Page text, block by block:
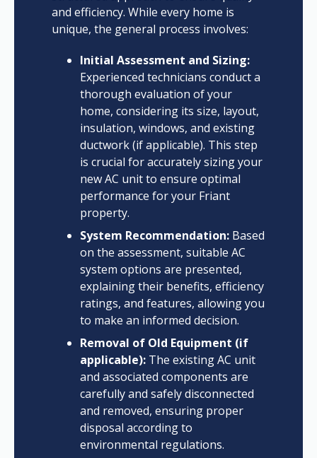
and efficiency. While every home is
unique, the general process involves:
Initial Assessment and Sizing:
Experienced technicians conduct a
thorough evaluation of your
home, considering its size, layout,
insulation, windows, and existing
ductwork (if applicable). This step
is crucial for accurately sizing your
new AC unit to ensure optimal
performance for your Friant
property.
System Recommendation:Based
on the assessment, suitable AC
system options are presented,
explaining their benefits, efficiency
ratings, and features, allowing you
to make an informed decision.
Removal of Old Equipment (if
applicable):The existing AC unit
and associated components are
carefully and safely disconnected
and removed, ensuring proper
disposal according to
environmental regulations.